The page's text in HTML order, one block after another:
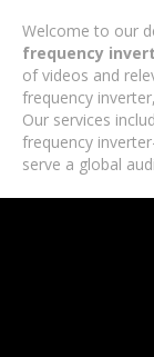
Welcome to our
frequency
of videos and
frequency
Our services
frequency
serve a global